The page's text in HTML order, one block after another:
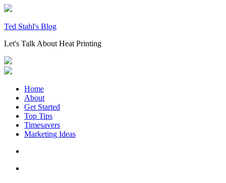
Skip
content
Ted Stahl's Blog
Let's Talk About Heat Printing
Home
About
Get Started
Top Tips
Timesavers
Marketing Ideas